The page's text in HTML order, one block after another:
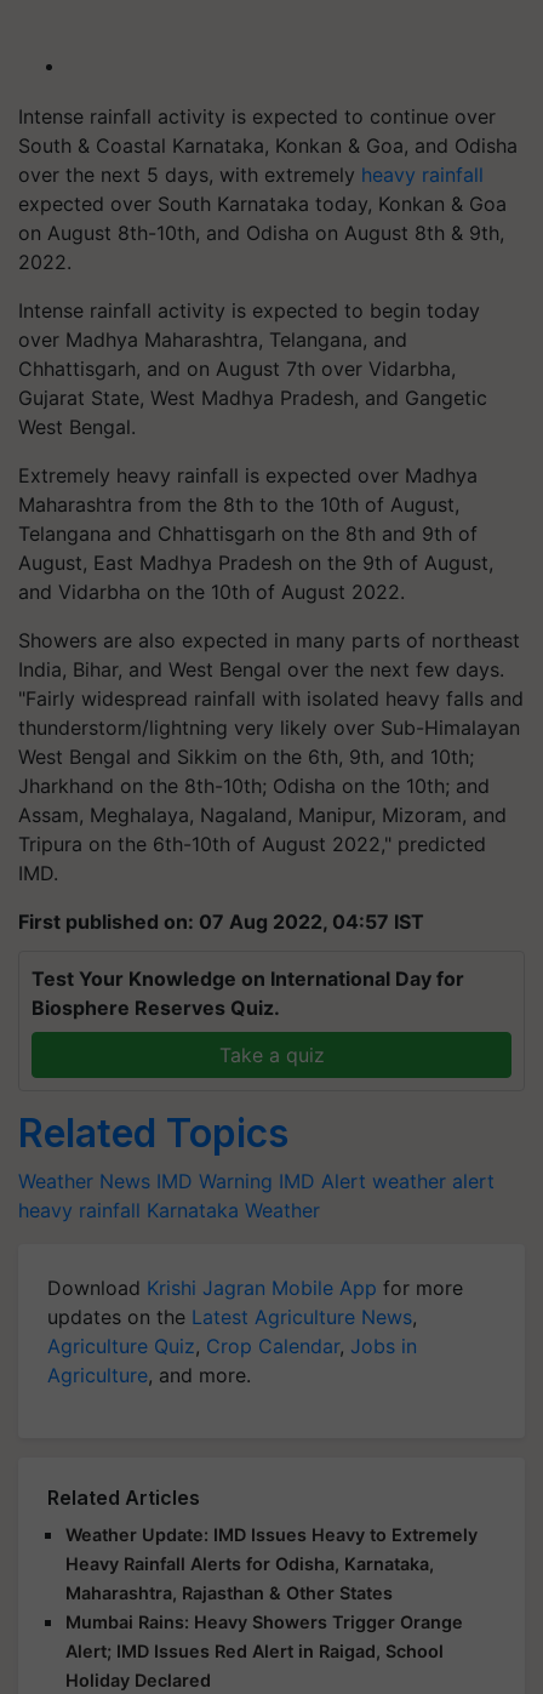
Intense rainfall activity is expected to continue over
South & Coastal Karnataka, Konkan & Goa, and Odisha
over the next 5 days, with extremely heavy rainfall
expected over South Karnataka today, Konkan & Goa
on August 8th-10th, and Odisha on August 8th & 9th,
2022.
Intense rainfall activity is expected to begin today
over Madhya Maharashtra, Telangana, and
Chhattisgarh, and on August 7th over Vidarbha,
Gujarat State, West Madhya Pradesh, and Gangetic
West Bengal.
Extremely heavy rainfall is expected over Madhya
Maharashtra from the 8th to the 10th of August,
Telangana and Chhattisgarh on the 8th and 9th of
August, East Madhya Pradesh on the 9th of August,
and Vidarbha on the 10th of August 2022.
Showers are also expected in many parts of northeast
India, Bihar, and West Bengal over the next few days.
"Fairly widespread rainfall with isolated heavy falls and
thunderstorm/lightning very likely over Sub-Himalayan
West Bengal and Sikkim on the 6th, 9th, and 10th;
Jharkhand on the 8th-10th; Odisha on the 10th; and
Assam, Meghalaya, Nagaland, Manipur, Mizoram, and
Tripura on the 6th-10th of August 2022," predicted
IMD.
First published on: 07 Aug 2022, 04:57 IST
Test Your Knowledge on International Day for
Biosphere Reserves Quiz.
Take a quiz
Related Topics
Weather News IMD Warning IMD Alert weather alert
heavy rainfall Karnataka Weather
Download Krishi Jagran Mobile App for more
updates on the Latest Agriculture News,
Agriculture Quiz, Crop Calendar, Jobs in
Agriculture, and more.
Related Articles
Weather Update: IMD Issues Heavy to Extremely
Heavy Rainfall Alerts for Odisha, Karnataka,
Maharashtra, Rajasthan & Other States
Mumbai Rains: Heavy Showers Trigger Orange
Alert; IMD Issues Red Alert in Raigad, School
Holiday Declared